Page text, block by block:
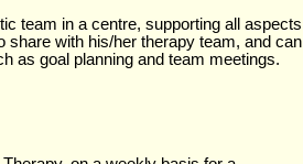
team in a centre, supporting all aspects
with his/her therapy team, and can
as goal planning and team meetings.